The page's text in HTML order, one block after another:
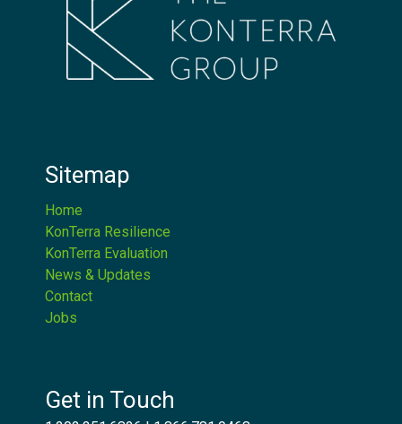
Sitemap
Home
KonTerra Resilience
KonTerra Evaluation
News & Updates
Contact
Jobs
Get in Touch